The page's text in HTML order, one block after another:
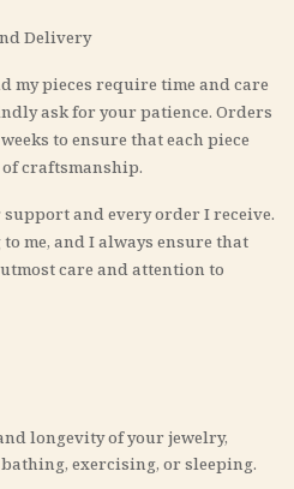
Delivery
my pieces require time and care
ask for your patience. Orders
to ensure that each piece
craftsmanship.
and every order I receive.
me, and I always ensure that
care and attention to
longevity of your jewelry,
exercising, or sleeping.